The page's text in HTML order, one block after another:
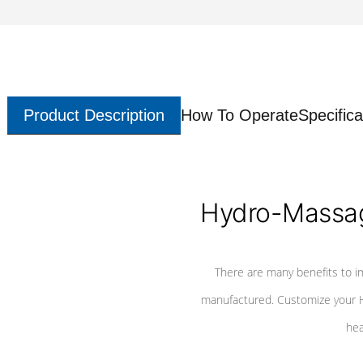
Product Description How To Operate
Hydro-
There are many benefits to
manufactured. Customize your